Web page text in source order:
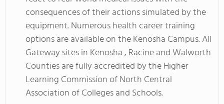
consequences of their actions simulated by the
equipment. Numerous health career training
options are available on the Kenosha Campus. All
Gateway sites in Kenosha , Racine and Walworth
Counties are fully accredited by the Higher
Learning Commission of North Central
Association of Colleges and Schools.